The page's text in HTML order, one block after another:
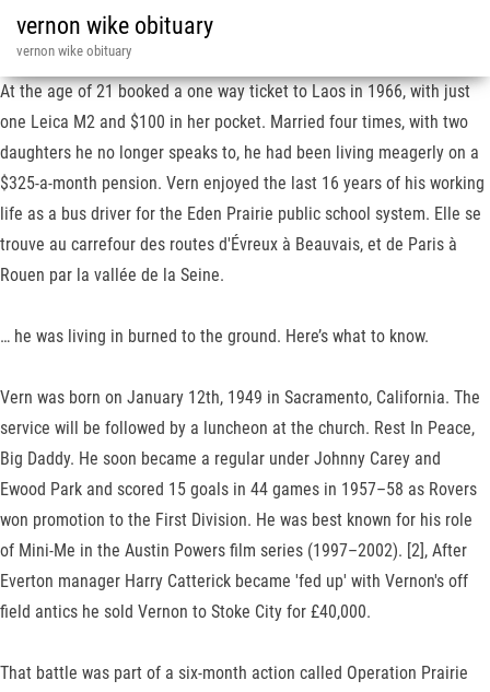
vernon wike obituary
vernon wike obituary
At the age of 21 booked a one way ticket to Laos in 1966, with just
one Leica M2 and $100 in her pocket. Married four times, with two
daughters he no longer speaks to, he had been living meagerly on a
$325-a-month pension. Vern enjoyed the last 16 years of his working
life as a bus driver for the Eden Prairie public school system. Elle se
trouve au carrefour des routes d'Évreux à Beauvais, et de Paris à
Rouen par la vallée de la Seine.
… he was living in burned to the ground. Here’s what to know.
Vern was born on January 12th, 1949 in Sacramento, California. The
service will be followed by a luncheon at the church. Rest In Peace,
Big Daddy. He soon became a regular under Johnny Carey and
Ewood Park and scored 15 goals in 44 games in 1957–58 as Rovers
won promotion to the First Division. He was best known for his role
of Mini-Me in the Austin Powers film series (1997–2002). [2], After
Everton manager Harry Catterick became 'fed up' with Vernon's off
field antics he sold Vernon to Stoke City for £40,000.
That battle was part of a six-month action called Operation Prairie